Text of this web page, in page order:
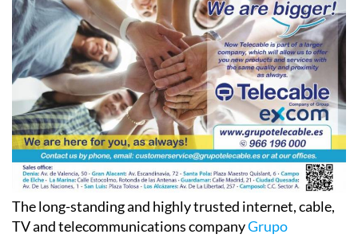
The long-standing and highly trusted internet, cable,